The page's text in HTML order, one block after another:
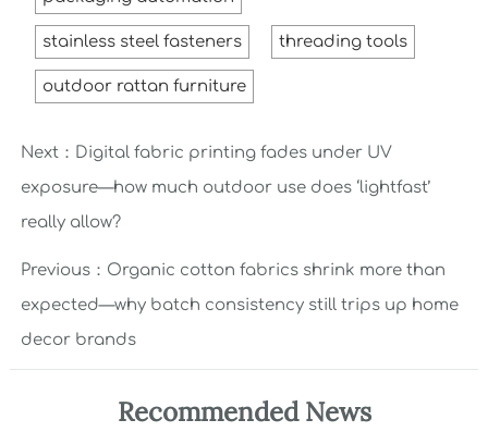
stainless steel fasteners threading tools
outdoor rattan furniture
Next： Digital fabric printing fades under UV
exposure—how much outdoor use does ‘lightfast’
really allow?
Previous： Organic cotton fabrics shrink more than
expected—why batch consistency still trips up home
decor brands
Recommended News